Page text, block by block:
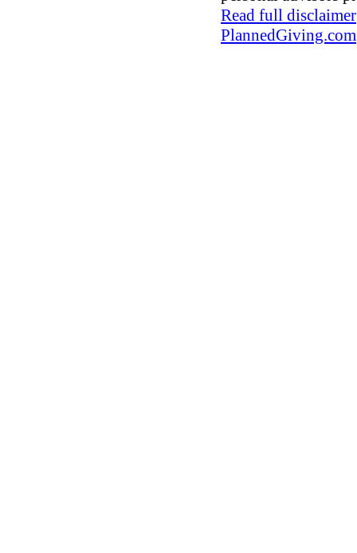
Read full disclaimer
PlannedGiving.com